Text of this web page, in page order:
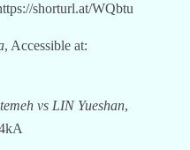
shorturl.at/WQbtu
, Accessible at:
vs LIN Yueshan,